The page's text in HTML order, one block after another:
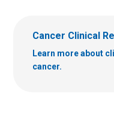
Cancer Clinical
Learn more about
cancer.